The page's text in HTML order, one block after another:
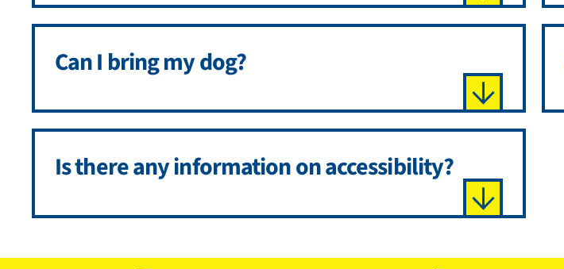
Can I bring my dog?
Is there any information on accessibility?